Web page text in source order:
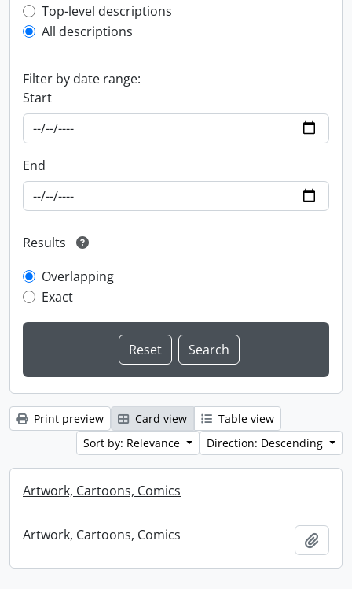
Top-level description filter
Top-level descriptions
All descriptions
Filter by date range:
Start
End
Results
Overlapping
Exact
Print preview Card view
Table view
Sort by: Relevance
Direction: Descending
Artwork, Cartoons, Comics
Artwork, Cartoons, Comics